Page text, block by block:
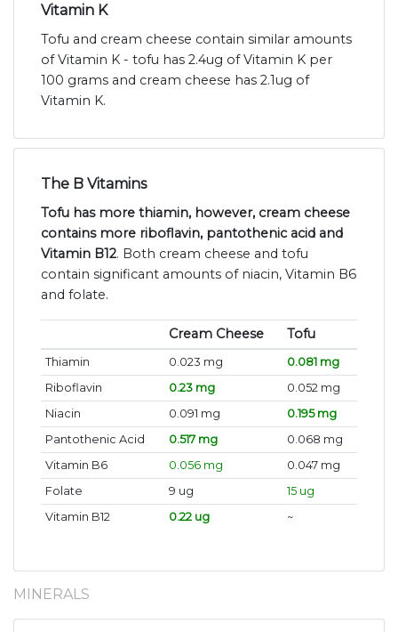
Vitamin K
Tofu and cream cheese contain similar amounts
of Vitamin K - tofu has 2.4ug of Vitamin K per
100 grams and cream cheese has 2.1ug of
Vitamin K.
The B Vitamins
Tofu has more thiamin, however, cream cheese
contains more riboflavin, pantothenic acid and
Vitamin B12. Both cream cheese and tofu
contain significant amounts of niacin, Vitamin B6
and folate.
Cream Cheese Tofu
Thiamin 0.023 mg
0.081 mg
Riboflavin
0.23 mg
0.052 mg
Niacin
0.091 mg
0.195 mg
Pantothenic Acid
0.517 mg
0.068 mg
Vitamin B6
0.056 mg
0.047 mg
Folate
9 ug
15 ug
Vitamin B12
0.22 ug ~
MINERALS